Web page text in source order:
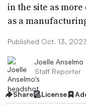
in the site as
as a
Published Oct. 13,
Joelle Anselmo
Staff Reporter
Share License